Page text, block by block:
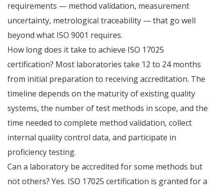
requirements — method validation, measurement
uncertainty, metrological traceability — that go well
beyond what ISO 9001 requires.
How long does it take to achieve ISO 17025
certification? Most laboratories take 12 to 24 months
from initial preparation to receiving accreditation. The
timeline depends on the maturity of existing quality
systems, the number of test methods in scope, and the
time needed to complete method validation, collect
internal quality control data, and participate in
proficiency testing.
Can a laboratory be accredited for some methods but
not others? Yes. ISO 17025 certification is granted for a